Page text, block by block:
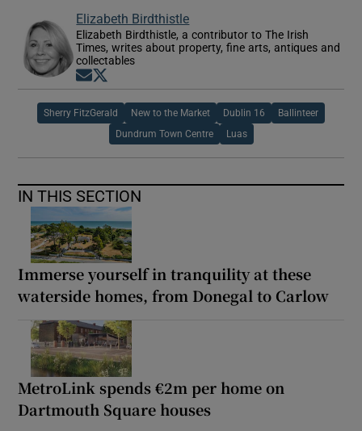
Elizabeth Birdthistle
Elizabeth Birdthistle, a contributor to The Irish
Times, writes about property, fine arts, antiques and
collectables
Opens in new window
Sherry FitzGerald New to the Market Dublin 16 Ballinteer
Dundrum Town Centre Luas
IN THIS SECTION
Immerse yourself in tranquility at these
waterside homes, from Donegal to Carlow
MetroLink spends €2m per home on
Dartmouth Square houses